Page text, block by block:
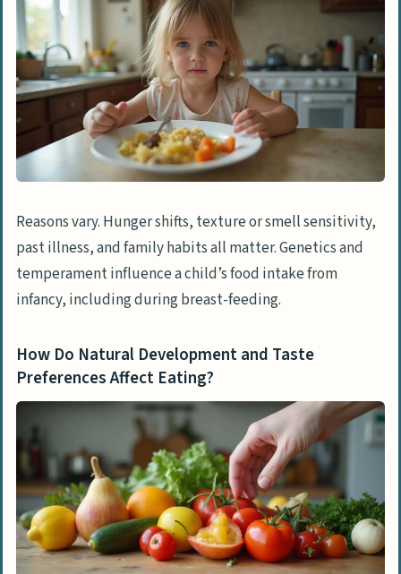
What Are Age-Appropriate Portion Sizes?
Why Is It Important to Avoid Pressure to
Eat?
How Does Limiting Snacks Before Meals
Help?
When Should Parents Seek Professional
What Is Considered Persistent or Severe
Picky Eating?
Deficiencies?
When Are Emotional or Behavioral Issues
Related to Food a Concern?
How Will Our Understanding and
Management of Fussy Eating Evolve in
2025?
People Also Ask
What are the main reasons my child is so
fussy with food?
Reasons vary. Hunger shifts, texture or smell sensitivity,
past illness, and family habits all matter. Genetics and
temperament influence a child’s food intake from
infancy, including during breast-feeding.
How Do Natural Development and Taste
Preferences Affect Eating?